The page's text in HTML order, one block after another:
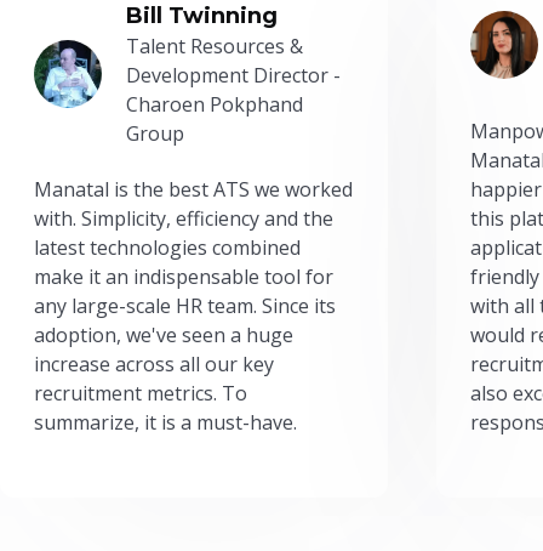
Bill Twinning
Talent Resources &
Development Director -
Charoen Pokphand
Group
Manatal is the best ATS we worked
with. Simplicity, efficiency and the
latest technologies combined
make it an indispensable tool for
any large-scale HR team. Since its
adoption, we've seen a huge
increase across all our key
recruitment metrics. To
summarize, it is a must-have.
this
friendly
with all
would
also